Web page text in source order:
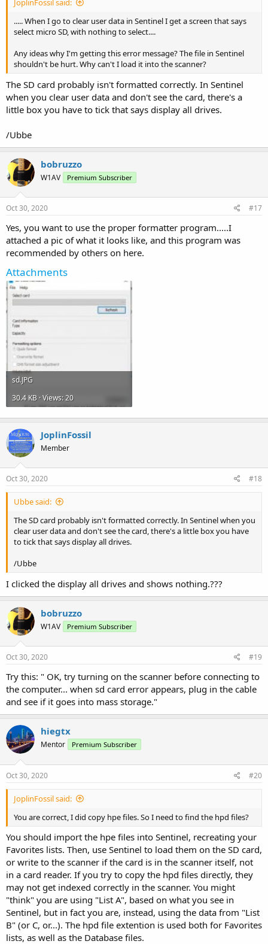
JoplinFossil said:
..... When I go to clear user data in Sentinel I get a screen that says
select micro SD, with nothing to select....
Any ideas why I'm getting this error message? The file in Sentinel
shouldn't be hurt. Why can't I load it into the scanner?
The SD card probably isn't formatted correctly. In Sentinel
when you clear user data and don't see the card, there's a
little box you have to tick that says display all drives.
/Ubbe
bobruzzo
W1AV Premium Subscriber
Oct 30, 2020 #17
Yes, you want to use the proper formatter program.....I
attached a pic of what it looks like, and this program was
recommended by others on here.
Attachments
sd.JPG
30.4 KB · Views: 20
JoplinFossil
Member
Oct 30, 2020 #18
Ubbe said:
The SD card probably isn't formatted correctly. In Sentinel when you
clear user data and don't see the card, there's a little box you have
to tick that says display all drives.
/Ubbe
I clicked the display all drives and shows nothing.???
bobruzzo
W1AV Premium Subscriber
Oct 30, 2020 #19
Try this: " OK, try turning on the scanner before connecting to
the computer... when sd card error appears, plug in the cable
and see if it goes into mass storage."
hiegtx
Mentor Premium Subscriber
Oct 30, 2020 #20
JoplinFossil said:
You are correct, I did copy hpe files. So I need to find the hpd files?
You should import the hpe files into Sentinel, recreating your
Favorites lists. Then, use Sentinel to load them on the SD card,
or write to the scanner if the card is in the scanner itself, not
in a card reader. If you try to copy the hpd files directly, they
may not get indexed correctly in the scanner. You might
"think" you are using "List A", based on what you see in
Sentinel, but in fact you are, instead, using the data from "List
B" (or C, or...). The hpd file extention is used both for Favorites
lists, as well as the Database files.